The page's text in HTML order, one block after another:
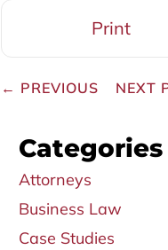
Print
← PREVIOUS NEXT
Categories
Attorneys
Business Law
Case Studies